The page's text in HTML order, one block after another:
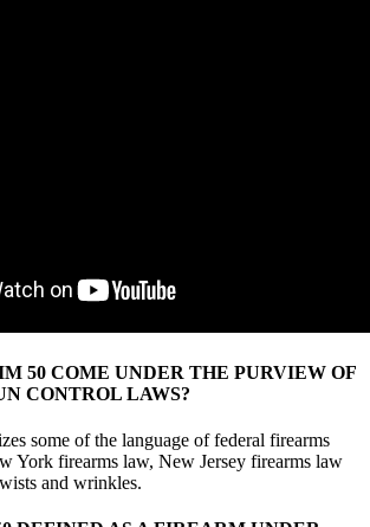
50 COME UNDER THE PURVIEW OF
CONTROL LAWS?
some of the language of federal firearms
York firearms law, New Jersey firearms law
and wrinkles.